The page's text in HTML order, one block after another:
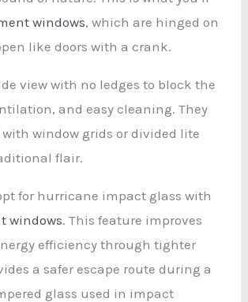
windows, which are hinged on
like doors with a crank.
view with no ledges to block the
and easy cleaning. They
window grids or divided lite
flair.
for hurricane impact glass with
windows. This feature improves
efficiency through tighter
a safer escape route during a
glass used in impact